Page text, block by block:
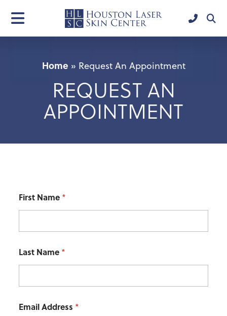
Home » Request An Appointment
REQUEST AN
APPOINTMENT
First Name *
Last Name *
Email Address *